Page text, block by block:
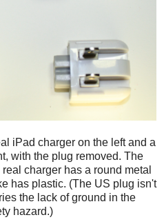
iPad charger on the left and a
with the plug removed. The
charger has a round metal
has plastic. (The US plug isn't
the lack of ground in the
hazard.)